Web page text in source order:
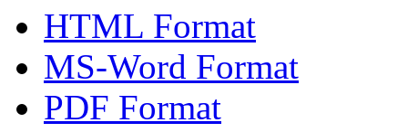
HTML Format
MS-Word Format
PDF Format